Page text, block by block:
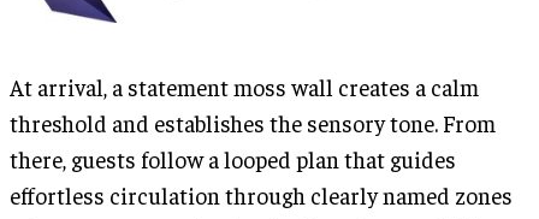
At arrival, a statement moss wall creates a calm
threshold and establishes the sensory tone. From
there, guests follow a looped plan that guides
effortless circulation through clearly named zones